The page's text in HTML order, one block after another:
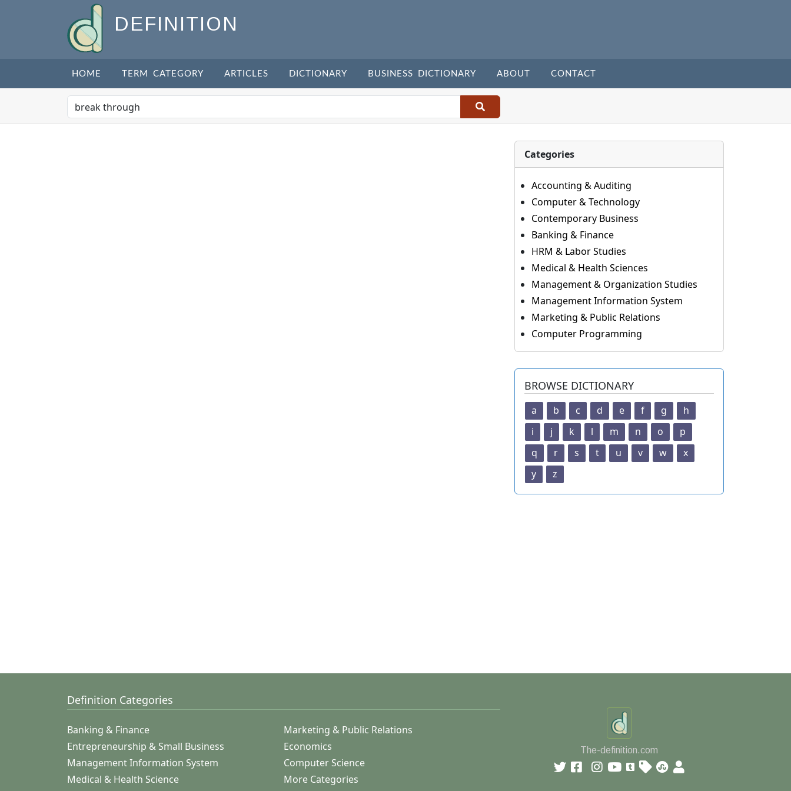
DEFINITION
HOME TERM CATEGORY ARTICLES DICTIONARY BUSINESS DICTIONARY ABOUT CONTACT
Categories
Accounting & Auditing
Computer & Technology
Contemporary Business
Banking & Finance
HRM & Labor Studies
Medical & Health Sciences
Management & Organization Studies
Management Information System
Marketing & Public Relations
Computer Programming
BROWSE DICTIONARY
a b c d e f g
h
i
j k l m n o
p
q
r s t u v w
x
y
z
Definition Categories
Banking & Finance
Marketing & Public Relations
Entrepreneurship & Small Business
Economics
Management Information System
Computer Science
Medical & Health Science
More Categories
The-definition.com